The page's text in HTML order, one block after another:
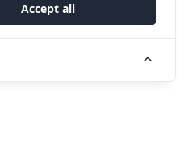
Accept all